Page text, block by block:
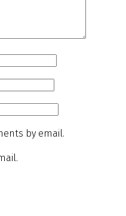
by email.